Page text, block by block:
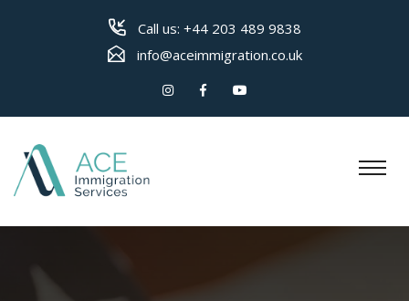
Call us: +44 203 489 9838
info@aceimmigration.co.uk